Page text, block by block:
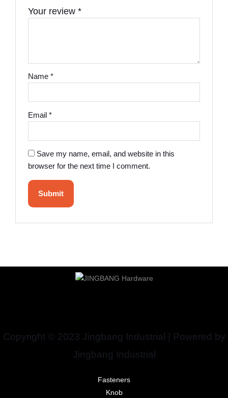
Your review*
Name*
Email*
Save my name, email, and website in this
browser for the next time I comment.
Copyright © 2023 Jingbang Industrial | Powered by
Jingbang Industrial
Fasteners
Knob